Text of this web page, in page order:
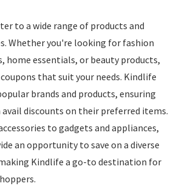
to a wide range of products and
Whether you're looking for fashion
home essentials, or beauty products,
that suit your needs. Kindlife
brands and products, ensuring
discounts on their preferred items.
to gadgets and appliances,
an opportunity to save on a diverse
Kindlife a go-to destination for